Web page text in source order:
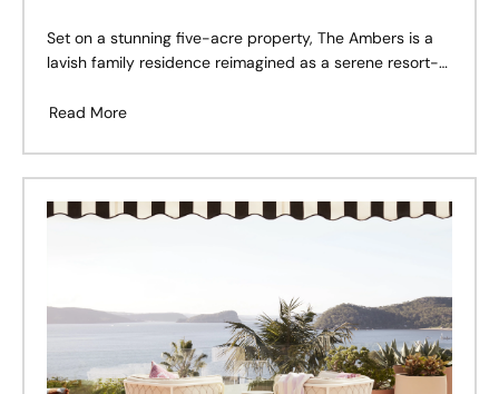
Set on a stunning five-acre property, The Ambers is a
lavish family residence reimagined as a serene resort-
Read More